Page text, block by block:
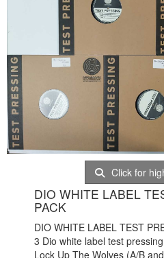
Click for
DIO WHITE LABEL
PACK
DIO WHITE LABEL TEST
3 Dio white label test
Lock Up The Wolves (A/B